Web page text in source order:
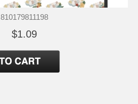
810179811198
$1.09